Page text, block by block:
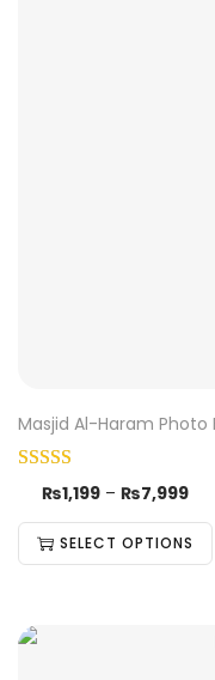
Masjid Al-Haram Photo
₨1,199 – ₨7,999
SELECT OPTIONS